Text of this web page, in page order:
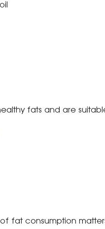
fats and are
fat consumption